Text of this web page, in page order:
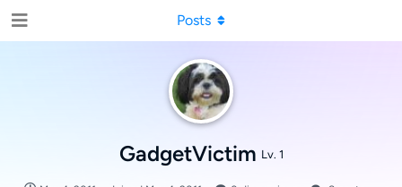
GadgetVictim Lv. 1
Posts